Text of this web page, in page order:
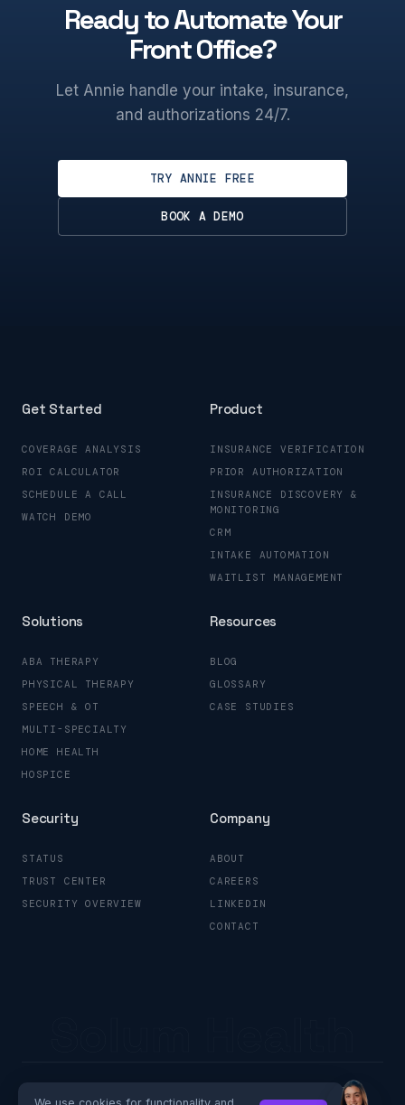
Ready to Automate Your
Front Office?
Let Annie handle your intake, insurance,
and authorizations 24/7.
TRY ANNIE FREE
BOOK A DEMO
Get Started
COVERAGE ANALYSIS
ROI CALCULATOR
SCHEDULE A CALL
WATCH DEMO
Product
INSURANCE VERIFICATION
PRIOR AUTHORIZATION
INSURANCE DISCOVERY &
MONITORING
CRM
INTAKE AUTOMATION
WAITLIST MANAGEMENT
Solutions
ABA THERAPY
PHYSICAL THERAPY
SPEECH & OT
MULTI-SPECIALTY
HOME HEALTH
HOSPICE
Resources
BLOG
GLOSSARY
CASE STUDIES
Security
STATUS
TRUST CENTER
SECURITY OVERVIEW
Company
ABOUT
CAREERS
LINKEDIN
CONTACT
Your Privacy Choices